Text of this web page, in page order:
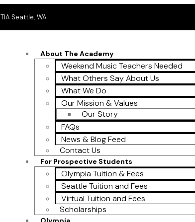
TIA Seattle, WA
About The Academy
Weekend Music Teachers Needed
What Others Say About Us
What We Do
Our Mission & Values
Our Story
FAQs
News & Blog Feed
Contact Us
For Prospective Students
Olympia Tuition & Fees
Seattle Tuition and Fees
Virtual Tuition and Fees
Scholarships